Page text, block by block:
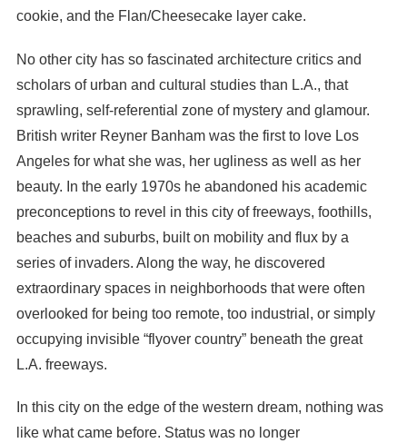
cookie, and the Flan/Cheesecake layer cake.
No other city has so fascinated architecture critics and
scholars of urban and cultural studies than L.A., that
sprawling, self-referential zone of mystery and glamour.
British writer Reyner Banham was the first to love Los
Angeles for what she was, her ugliness as well as her
beauty. In the early 1970s he abandoned his academic
preconceptions to revel in this city of freeways, foothills,
beaches and suburbs, built on mobility and flux by a
series of invaders. Along the way, he discovered
extraordinary spaces in neighborhoods that were often
overlooked for being too remote, too industrial, or simply
occupying invisible “flyover country” beneath the great
L.A. freeways.
In this city on the edge of the western dream, nothing was
like what came before. Status was no longer